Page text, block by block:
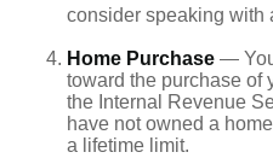
consider speaking with
Home Purchase —
toward the purchase of
the Internal Revenue
have not owned a
a lifetime limit.